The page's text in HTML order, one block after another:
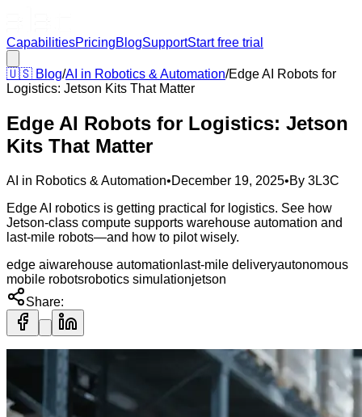
CapabilitiesPricingBlogSupportStart free trial
🇺🇸 Blog/AI in Robotics & Automation/Edge AI Robots for
Logistics: Jetson Kits That Matter
Edge AI Robots for Logistics: Jetson
Kits That Matter
AI in Robotics & Automation•December 19, 2025•By 3L3C
Edge AI robotics is getting practical for logistics. See how
Jetson-class compute supports warehouse automation and
last-mile robots—and how to pilot wisely.
edge aiwarehouse automation last-mile deliveryautonomous
mobile robotsrobotics simulationjetson
Share: